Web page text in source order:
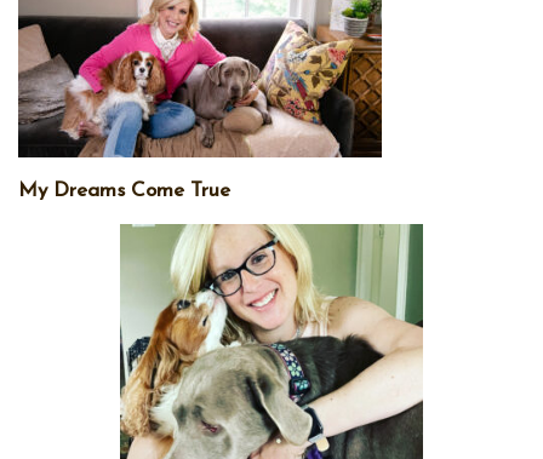
My Dreams Come True